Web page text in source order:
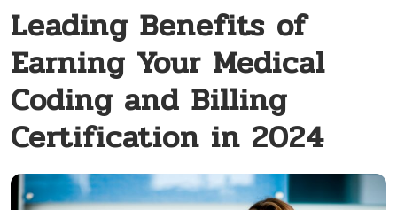
Leading Benefits of
Earning Your Medical
Coding and Billing
Certification in 2024